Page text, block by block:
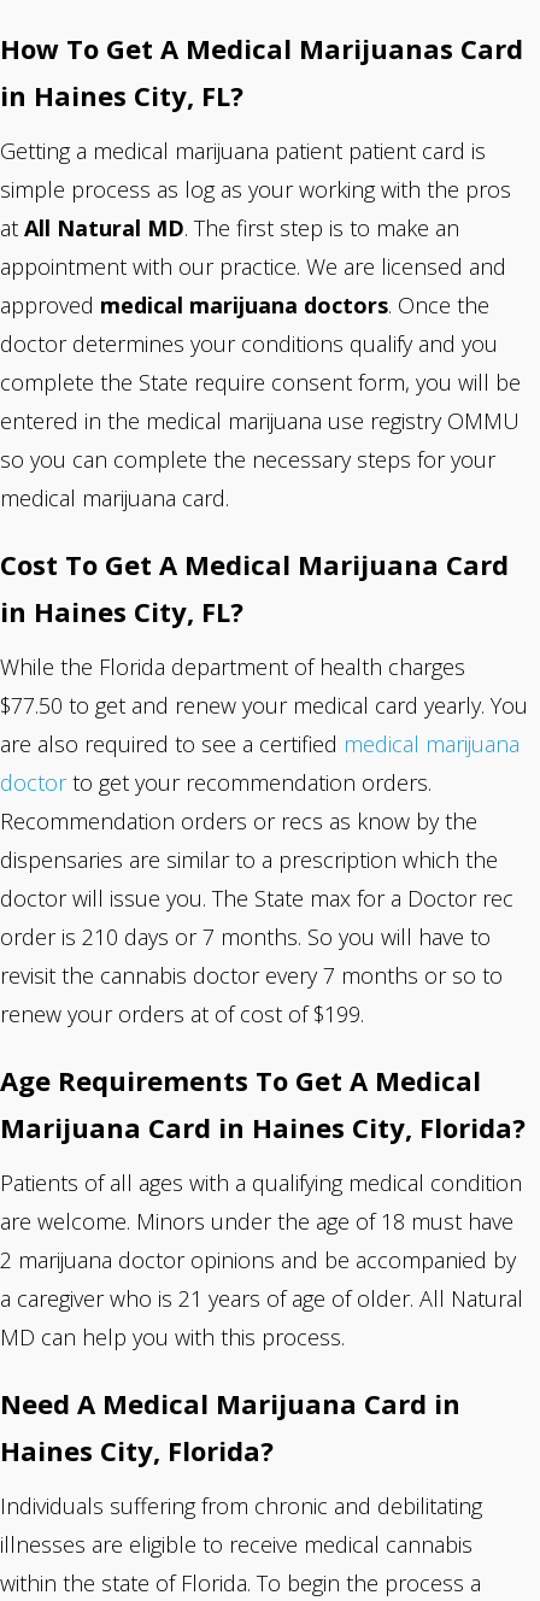
How To Get A Medical Marijuanas Card
in Haines City, FL?
Getting a medical marijuana patient patient card is
simple process as log as your working with the pros
at All Natural MD. The first step is to make an
appointment with our practice. We are licensed and
approved medical marijuana doctors. Once the
doctor determines your conditions qualify and you
complete the State require consent form, you will be
entered in the medical marijuana use registry OMMU
so you can complete the necessary steps for your
medical marijuana card.
Cost To Get A Medical Marijuana Card
in Haines City, FL?
While the Florida department of health charges
$77.50 to get and renew your medical card yearly. You
are also required to see a certified medical marijuana
doctorto get your recommendation orders.
Recommendation orders or recs as know by the
dispensaries are similar to a prescription which the
doctor will issue you. The State max for a Doctor rec
order is 210 days or 7 months. So you will have to
revisit the cannabis doctor every 7 months or so to
renew your orders at of cost of $199.
Age Requirements To Get A Medical
Marijuana Card in Haines City, Florida?
Patients of all ages with a qualifying medical condition
are welcome. Minors under the age of 18 must have
2 marijuana doctor opinions and be accompanied by
a caregiver who is 21 years of age of older. All Natural
MD can help you with this process.
Need A Medical Marijuana Card in
Haines City, Florida?
Individuals suffering from chronic and debilitating
illnesses are eligible to receive medical cannabis
within the state of Florida. To begin the process a